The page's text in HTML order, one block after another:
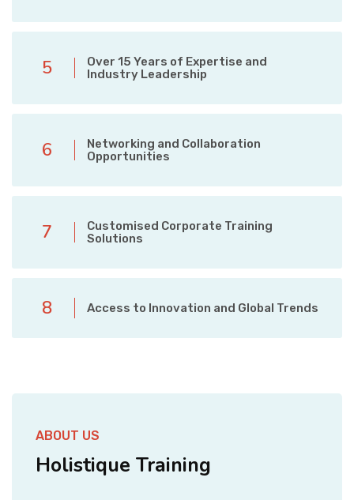
5
Over 15 Years of Expertise and
Industry Leadership
6
Networking and Collaboration
Opportunities
7
Customised Corporate Training
Solutions
8 Access to Innovation and Global Trends
ABOUT US
Holistique Training